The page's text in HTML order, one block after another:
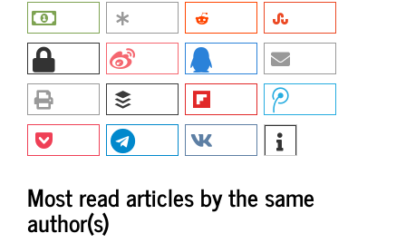
Most read articles by the same
author(s)